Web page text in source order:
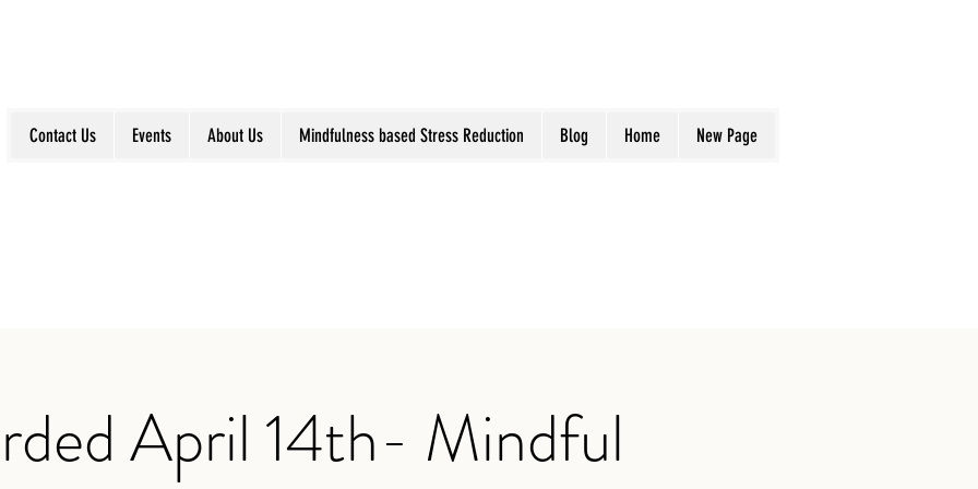
Contact Us Events About Us Mindfulness based Stress Reduction Blog Home New Page
April 14th- Mindful